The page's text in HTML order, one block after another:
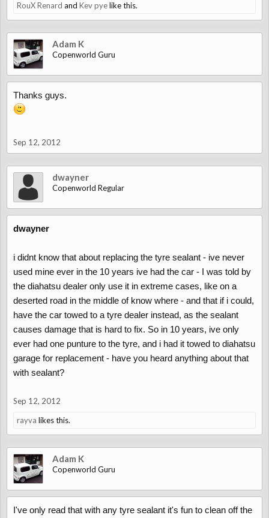
RouX Renard and Kev pyelike this.
Adam K
Copenworld Guru
Thanks guys.
Sep 12, 2012
dwayner
Copenworld Regular
dwayner
i didnt know that about replacing the tyre sealant - ive never
used mine ever in the 10 years ive had the car - I was told by
the diahatsu dealer only use it in extreme cases, like on a
deserted road in the middle of know where - and that if i could,
have the car towed to a tyre dealer instead, as the sealant
causes damage that is hard to fix. So in 10 years, ive only
ever had one punture to the tyre, and i had it towed to diahatsu
garage for replacement - have you heard anything about that
with sealant?
Sep 12, 2012
rayva likes this.
Adam K
Copenworld Guru
I've only read that with any tyre sealant it's fun to clean off the